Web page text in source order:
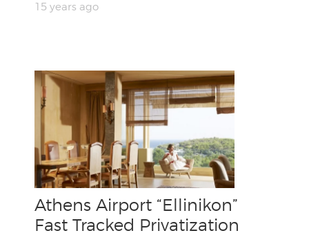
15 years ago
Athens Airport “Ellinikon”
Fast Tracked Privatization